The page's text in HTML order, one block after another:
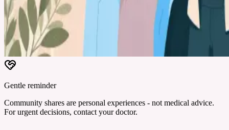
Gentle reminder
Community shares are personal experiences - not medical advice.
For urgent decisions, contact your doctor.